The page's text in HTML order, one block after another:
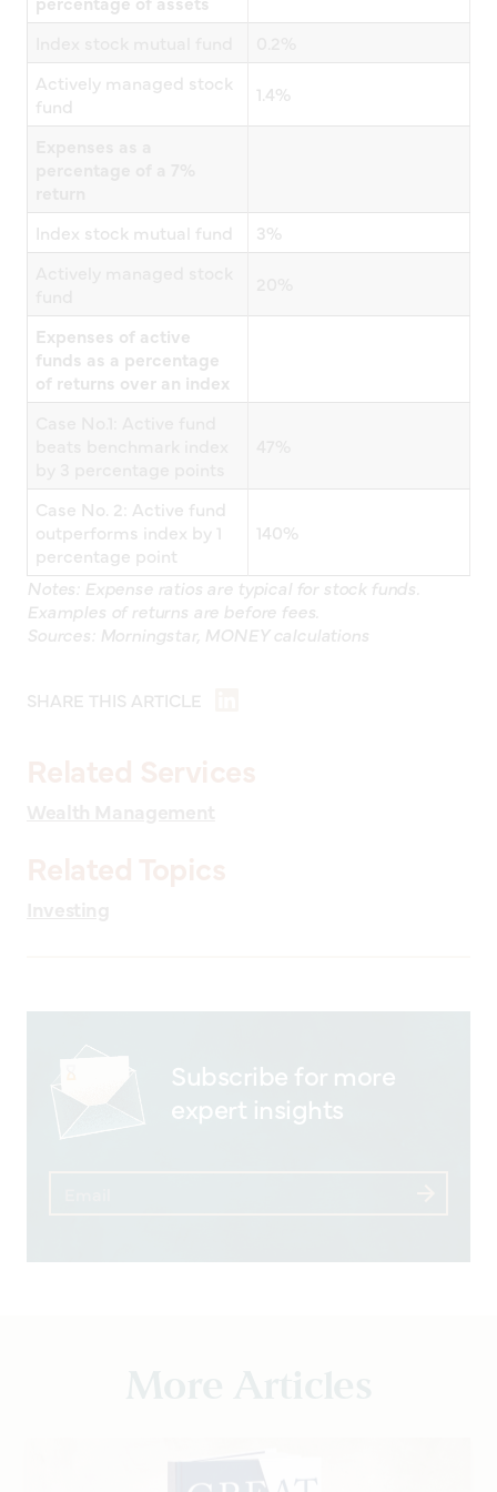
Actively managed stock
fund
1.4%
Index stock mutual fund
3%
Expenses of active
funds as a percentage
of returns over an index
Case No. 2: Active fund
outperforms index by 1
percentage point
140%
Notes: Expense ratios are typical for stock funds.
Examples of returns are before fees.
Sources: Morningstar, MONEY calculations
SHARE THIS ARTICLE
Subscribe for more
expert insights